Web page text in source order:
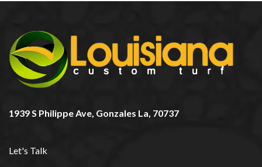
1939 S Philippe Ave, Gonzales La, 70737
Let's Talk